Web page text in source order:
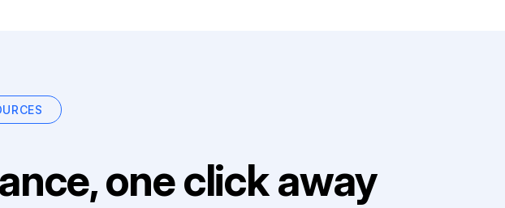
one click away